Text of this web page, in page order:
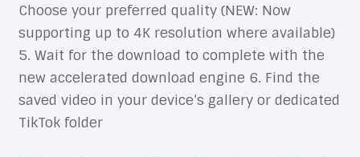
Choose your preferred quality (NEW: Now
supporting up to 4K resolution where available)
5. Wait for the download to complete with the
new accelerated download engine 6. Find the
saved video in your device’s gallery or dedicated
TikTok folder